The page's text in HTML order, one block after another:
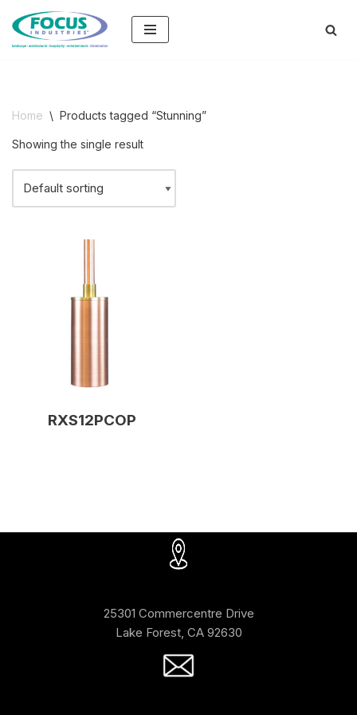
Skip
Home \ Products tagged “Stunning”
Showing the single result
RXS12PCOP
25301 Commercentre Drive
Lake Forest, CA 92630